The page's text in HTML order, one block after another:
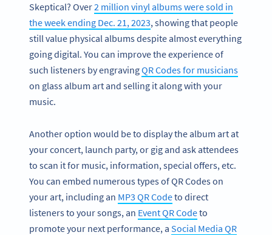
Skeptical? Over2 million vinyl albums were sold in
the week ending Dec. 21, 2023, showing that people
still value physical albums despite almost everything
going digital. You can improve the experience of
such listeners by engravingQR Codes for musicians
on glass album art and selling it along with your
music.
Another option would be to display the album art at
your concert, launch party, or gig and ask attendees
to scan it for music, information, special offers, etc.
You can embed numerous types of QR Codes on
your art, including an MP3 QR Codeto direct
listeners to your songs, an Event QR Codeto
promote your next performance, a Social Media QR